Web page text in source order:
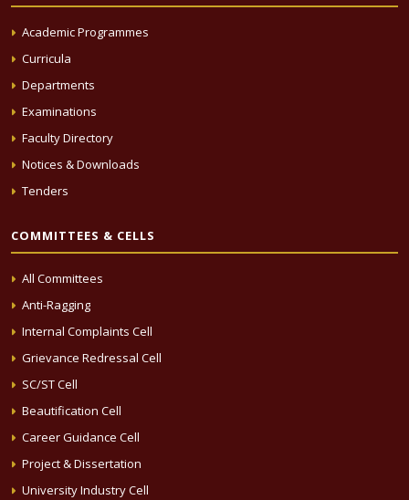
Academic Programmes
Curricula
Departments
Examinations
Faculty Directory
Notices & Downloads
Tenders
COMMITTEES & CELLS
All Committees
Anti-Ragging
Internal Complaints Cell
Grievance Redressal Cell
SC/ST Cell
Beautification Cell
Career Guidance Cell
Project & Dissertation
University Industry Cell